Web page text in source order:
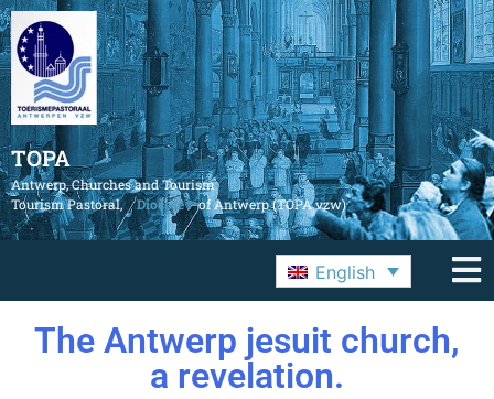
TOPA
Antwerp, Churches and Tourism
Tourism Pastoral,
Diocese of Antwerp (TOPA vzw)
English
The Antwerp jesuit church,
a revelation.